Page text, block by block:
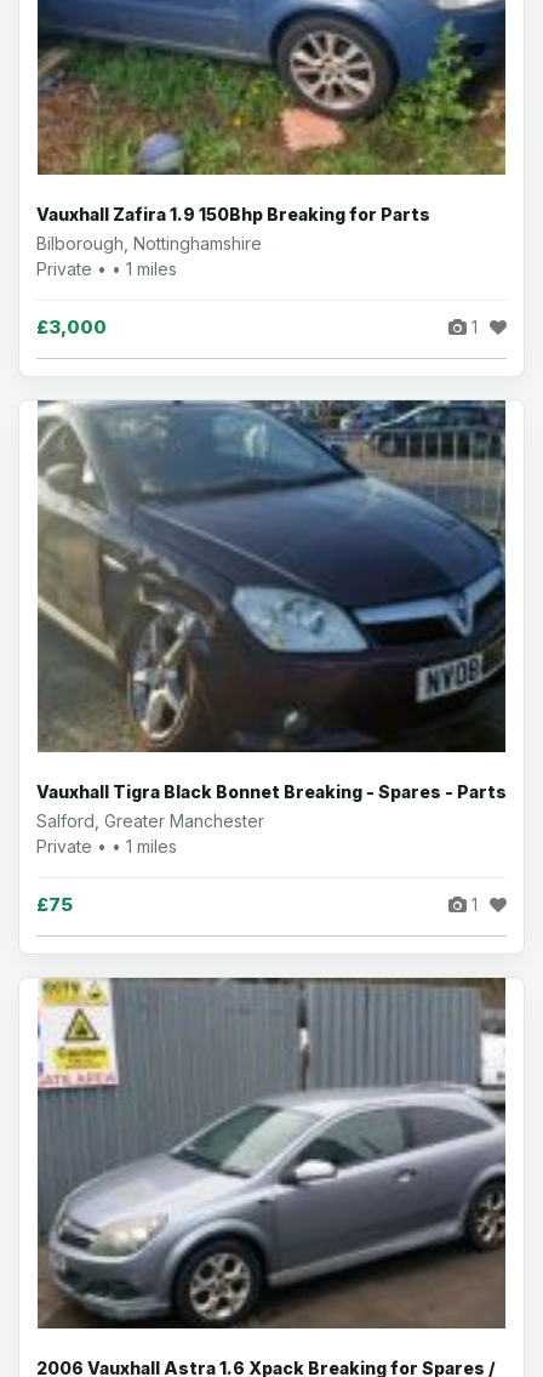
Vauxhall Zafira 1.9 150Bhp Breaking for Parts
Bilborough, Nottinghamshire
Private • • 1 miles
£3,000 1
Vauxhall Tigra Black Bonnet Breaking - Spares - Parts
Salford, Greater Manchester
Private • • 1 miles
£75 1
2006 Vauxhall Astra 1.6 Xpack Breaking for Spares /